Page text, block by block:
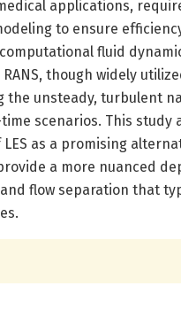
applications,
to ensure
fluid
though widely
the unsteady, turbulent
scenarios. This study
as a promising
a more nuanced
flow separation that